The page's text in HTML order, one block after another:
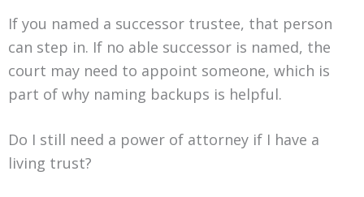
If you named a successor trustee, that person
can step in. If no able successor is named, the
court may need to appoint someone, which is
part of why naming backups is helpful.
Do I still need a power of attorney if I have a
living trust?